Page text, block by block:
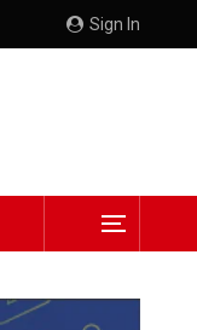
Sign In